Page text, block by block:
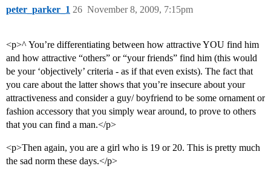
peter_parker_1 November 8, 2009, 7:15pm
26
<p>^ You’re differentiating between how attractive YOU find him
and how attractive “others” or “your friends” find him (this would
be your ‘objectively’ criteria - as if that even exists). The fact that
you care about the latter shows that you’re insecure about your
attractiveness and consider a guy/ boyfriend to be some ornament or
fashion accessory that you simply wear around, to prove to others
that you can find a man.</p>
<p>Then again, you are a girl who is 19 or 20. This is pretty much
the sad norm these days.</p>